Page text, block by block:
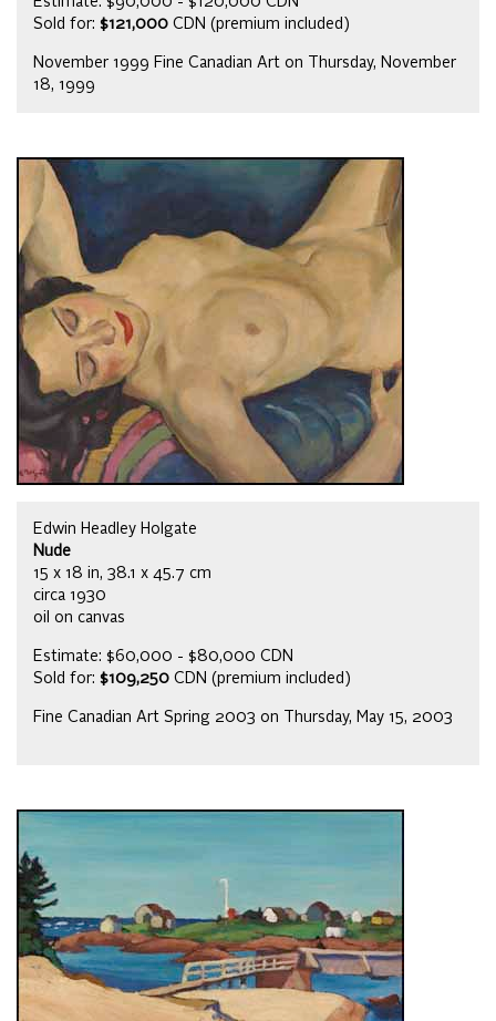
Sold for: $121,000 CDN (premium included)
November 1999 Fine Canadian Art on Thursday, November
18, 1999
Edwin Headley Holgate
Nude
15 x 18 in, 38.1 x 45.7 cm
circa 1930
oil on canvas
Estimate: $60,000 - $80,000 CDN
Sold for: $109,250 CDN (premium included)
Fine Canadian Art Spring 2003 on Thursday, May 15, 2003